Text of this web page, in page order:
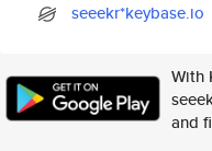
seeekr*keybase.io
With
and